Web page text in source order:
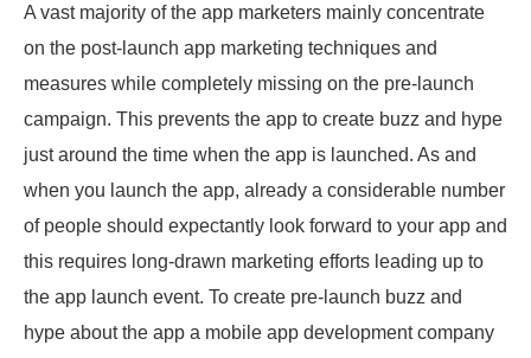
A vast majority of the app marketers mainly concentrate
on the post-launch app marketing techniques and
measures while completely missing on the pre-launch
campaign. This prevents the app to create buzz and hype
just around the time when the app is launched. As and
when you launch the app, already a considerable number
of people should expectantly look forward to your app and
this requires long-drawn marketing efforts leading up to
the app launch event. To create pre-launch buzz and
hype about the app a mobile app development company